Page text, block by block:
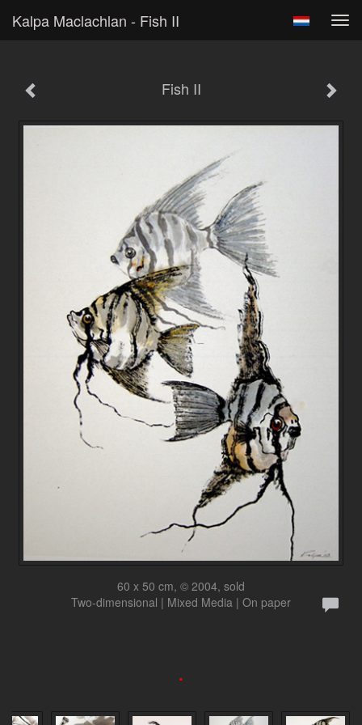
Kalpa Maclachlan - Fish II
Fish II
60 x 50 cm, © 2004, sold
Two-dimensional | Mixed Media | On paper
.